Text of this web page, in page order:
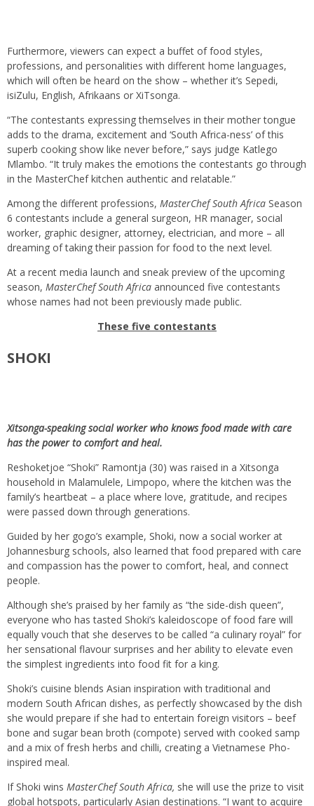
Furthermore, viewers can expect a buffet of food styles,
professions, and personalities with different home languages,
which will often be heard on the show – whether it’s Sepedi,
isiZulu, English, Afrikaans or XiTsonga.
“The contestants expressing themselves in their mother tongue
adds to the drama, excitement and ‘South Africa-ness’ of this
superb cooking show like never before,” says judge Katlego
Mlambo. “It truly makes the emotions the contestants go through
in the MasterChef kitchen authentic and relatable.”
Among the different professions, MasterChef South Africa Season
6 contestants include a general surgeon, HR manager, social
worker, graphic designer, attorney, electrician, and more – all
dreaming of taking their passion for food to the next level.
At a recent media launch and sneak preview of the upcoming
season, MasterChef South Africa announced five contestants
whose names had not been previously made public.
These five contestants
SHOKI
Xitsonga-speaking social worker who knows food made with care
has the power to comfort and heal.
Reshoketjoe “Shoki” Ramontja (30) was raised in a Xitsonga
household in Malamulele, Limpopo, where the kitchen was the
family’s heartbeat – a place where love, gratitude, and recipes
were passed down through generations.
Guided by her gogo’s example, Shoki, now a social worker at
Johannesburg schools, also learned that food prepared with care
and compassion has the power to comfort, heal, and connect
people.
Although she’s praised by her family as “the side-dish queen”,
everyone who has tasted Shoki’s kaleidoscope of food fare will
equally vouch that she deserves to be called “a culinary royal” for
her sensational flavour surprises and her ability to elevate even
the simplest ingredients into food fit for a king.
Shoki’s cuisine blends Asian inspiration with traditional and
modern South African dishes, as perfectly showcased by the dish
she would prepare if she had to entertain foreign visitors – beef
bone and sugar bean broth (compote) served with cooked samp
and a mix of fresh herbs and chilli, creating a Vietnamese Pho-
inspired meal.
If Shoki wins MasterChef South Africa, she will use the prize to visit
global hotspots, particularly Asian destinations. “I want to acquire